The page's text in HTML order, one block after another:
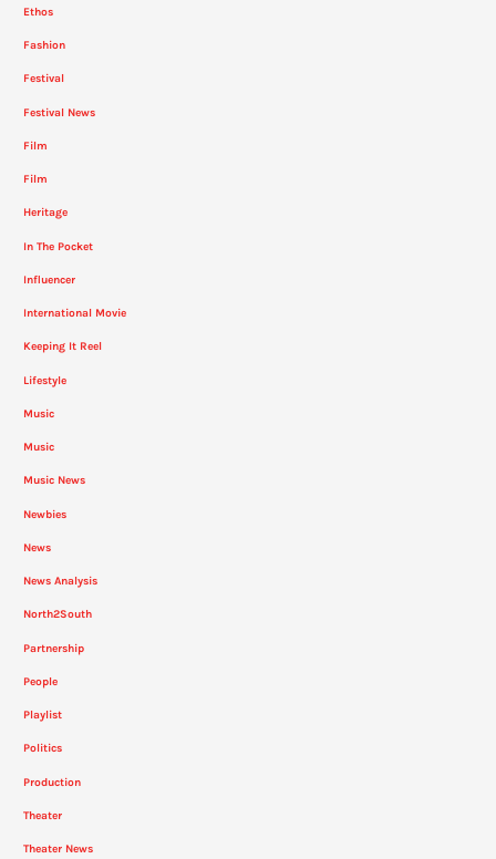
Ethos
Fashion
Festival
Festival News
Film
Film
Heritage
In The Pocket
Influencer
International Movie
Keeping It Reel
Lifestyle
Music
Music
Music News
Newbies
News
News Analysis
North2South
Partnership
People
Playlist
Politics
Production
Theater
Theater News